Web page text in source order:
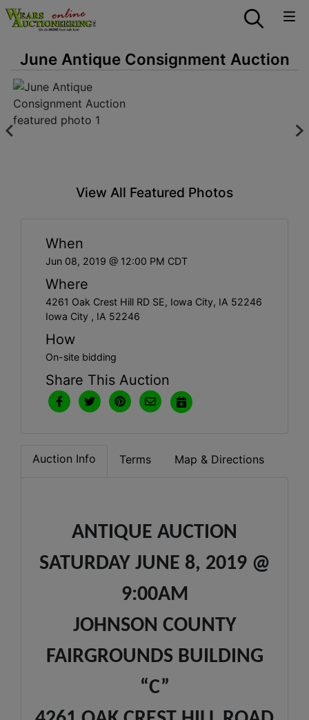
June Antique Consignment Auction
View All Featured Photos
When
Jun 08, 2019 @ 12:00 PM CDT
Where
4261 Oak Crest Hill RD SE, Iowa City, IA 52246
Iowa City , IA 52246
How
On-site bidding
Share This Auction
Auction Info Terms Map & Directions
ANTIQUE AUCTION
SATURDAY JUNE 8, 2019 @
9:00AM
JOHNSON COUNTY
FAIRGROUNDS BUILDING
“C”